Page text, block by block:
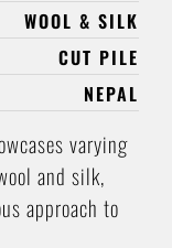
WOOL & SILK
CUT PILE
NEPAL
varying
and silk,
approach to